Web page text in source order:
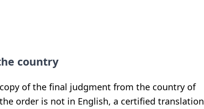
country
of the final judgment from the country of
order is not in English, a certified translation